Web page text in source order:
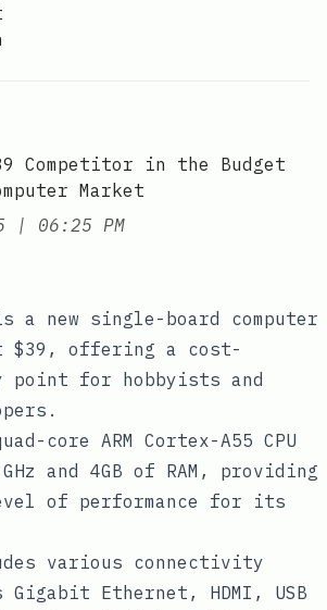
Competitor in the Budget
Market
| at
06:25 PM
is a new single-board computer
$39, offering a cost-
for hobbyists and
core ARM Cortex-A55 CPU
and 4GB of RAM, providing
of performance for its
various connectivity
Ethernet, HDMI, USB